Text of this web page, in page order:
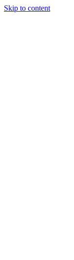
Skip to content